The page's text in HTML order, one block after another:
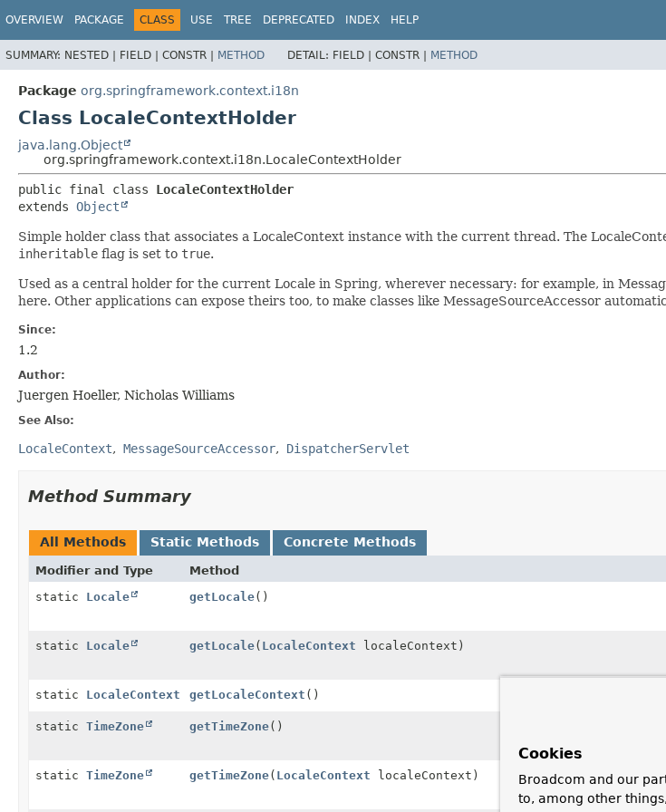
OVERVIEW PACKAGE CLASS USE TREE DEPRECATED INDEX HELP
SUMMARY: NESTED | FIELD | CONSTR | METHOD DETAIL: FIELD | CONSTR | METHOD
Package org.springframework.context.i18n
Class LocaleContextHolder
java.lang.Object
org.springframework.context.i18n.LocaleContextHolder
public final class LocaleContextHolder
extends Object
Simple holder class that associates a LocaleContext instance with the current thread. The
inheritable flag is set to true.
Used as a central holder for the current Locale in Spring, wherever necessary: for example, in
here. Other applications can expose theirs too, to make classes like MessageSourceAccessor
Since:
1.2
Author:
Juergen Hoeller, Nicholas Williams
See Also:
LocaleContext MessageSourceAccessor DispatcherServlet
Method Summary
All Methods Static Methods Concrete Methods
Modifier and Type Method
static Locale getLocale()
static Locale getLocale( LocaleContext localeContext)
static LocaleContext getLocaleContext ()
static TimeZone getTimeZone()
static TimeZone getTimeZone( LocaleContext localeContext)
Cookies
Broadcom and our
to, among other